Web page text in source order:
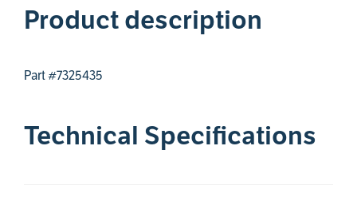
Product description
Part #7325435
Technical Specifications